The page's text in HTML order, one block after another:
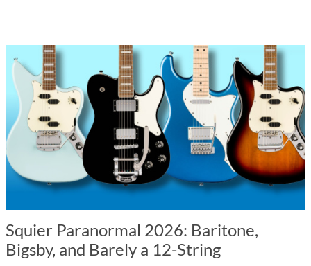
Squier Paranormal 2026: Baritone,
Bigsby, and Barely a 12-String